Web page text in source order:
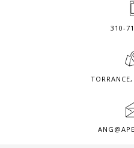
310-